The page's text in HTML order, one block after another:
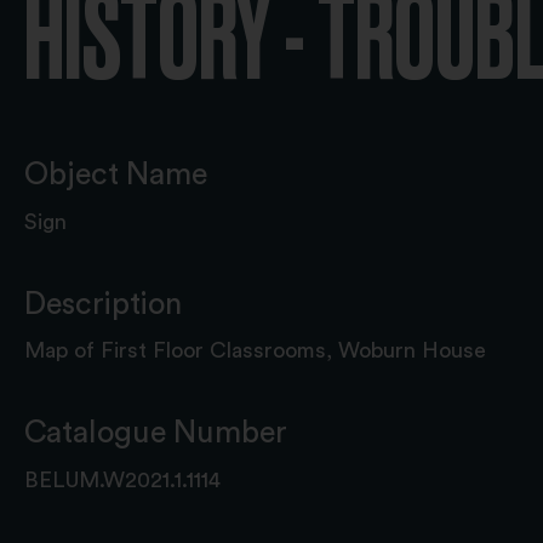
HISTORY -
Object Name
Sign
Description
Map of First Floor Classrooms, Woburn House
Catalogue Number
BELUM.W2021.1.1114